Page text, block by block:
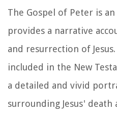
The Gospel of Peter is
provides a narrative
and resurrection of
included in the New
a detailed and vivid
surrounding Jesus'